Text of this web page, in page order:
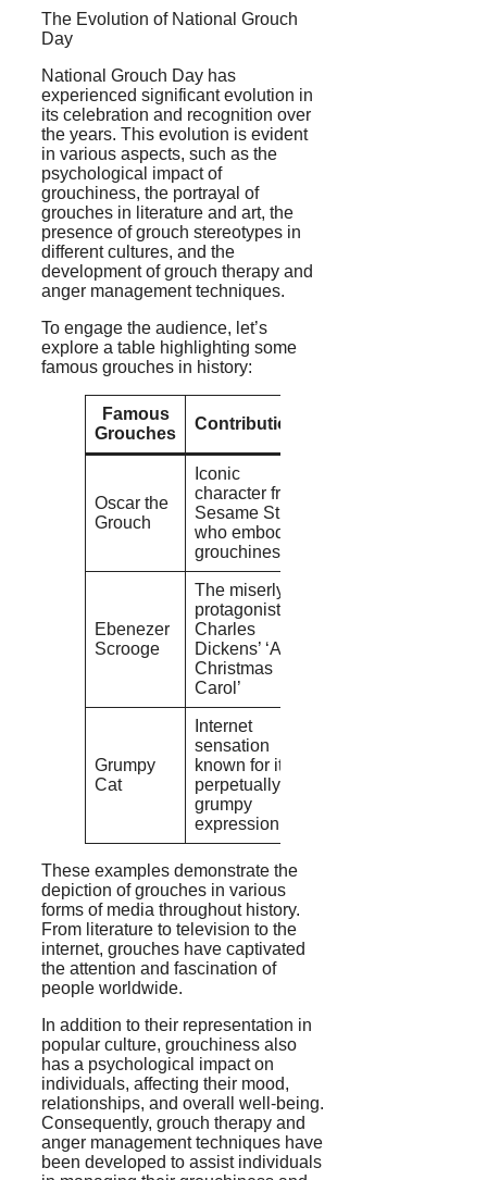
The Evolution of National Grouch
Day
National Grouch Day has
experienced significant evolution in
its celebration and recognition over
the years. This evolution is evident
in various aspects, such as the
psychological impact of
grouchiness, the portrayal of
grouches in literature and art, the
presence of grouch stereotypes in
different cultures, and the
development of grouch therapy and
anger management techniques.
To engage the audience, let’s
explore a table highlighting some
famous grouches in history:
Famous
Grouches
Contributions
Oscar the
Grouch
Iconic
character from
Sesame Street
who embodies
grouchiness
Ebenezer
Scrooge
The miserly
protagonist of
Charles
Dickens’ ‘A
Christmas
Carol’
Grumpy
Cat
Internet
sensation
known for its
perpetually
grumpy
expression
These examples demonstrate the
depiction of grouches in various
forms of media throughout history.
From literature to television to the
internet, grouches have captivated
the attention and fascination of
people worldwide.
In addition to their representation in
popular culture, grouchiness also
has a psychological impact on
individuals, affecting their mood,
relationships, and overall well-being.
Consequently, grouch therapy and
anger management techniques have
been developed to assist individuals